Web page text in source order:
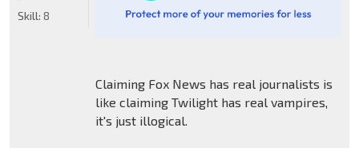
Claiming Fox News has real journalists is
like claiming Twilight has real vampires,
it's just illogical.
Skill: 8